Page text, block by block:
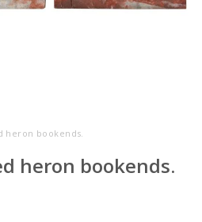
heron bookends.
heron bookends.